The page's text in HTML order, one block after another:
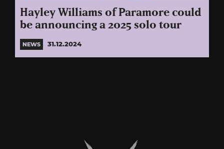
Hayley Williams of Paramore could
be announcing a 2025 solo tour
NEWS 31.12.2024